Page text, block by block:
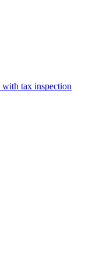
with tax inspection